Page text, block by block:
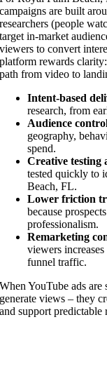
campaigns are built
researchers (people
target in-market
viewers to convert
platform rewards
path from video to
Intent-based
research, from
Audience
geography,
spend.
Creative testing
tested quickly to
Beach, FL.
Lower friction
because
professionalism.
Remarketing
viewers
funnel traffic.
When YouTube ads
generate views – they
and support predictable